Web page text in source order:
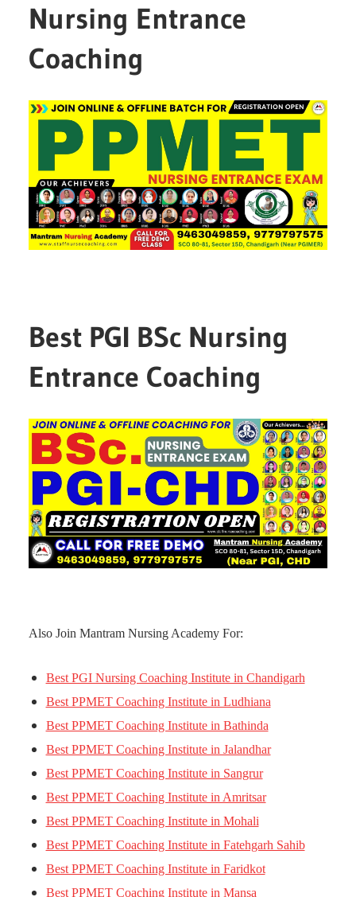
Nursing Entrance
Coaching
Best PGI BSc Nursing
Entrance Coaching
Also Join Mantram Nursing Academy For:
Best PGI Nursing Coaching Institute in Chandigarh
Best PPMET Coaching Institute in Ludhiana
Best PPMET Coaching Institute in Bathinda
Best PPMET Coaching Institute in Jalandhar
Best PPMET Coaching Institute in Sangrur
Best PPMET Coaching Institute in Amritsar
Best PPMET Coaching Institute in Mohali
Best PPMET Coaching Institute in Fatehgarh Sahib
Best PPMET Coaching Institute in Faridkot
Best PPMET Coaching Institute in Mansa